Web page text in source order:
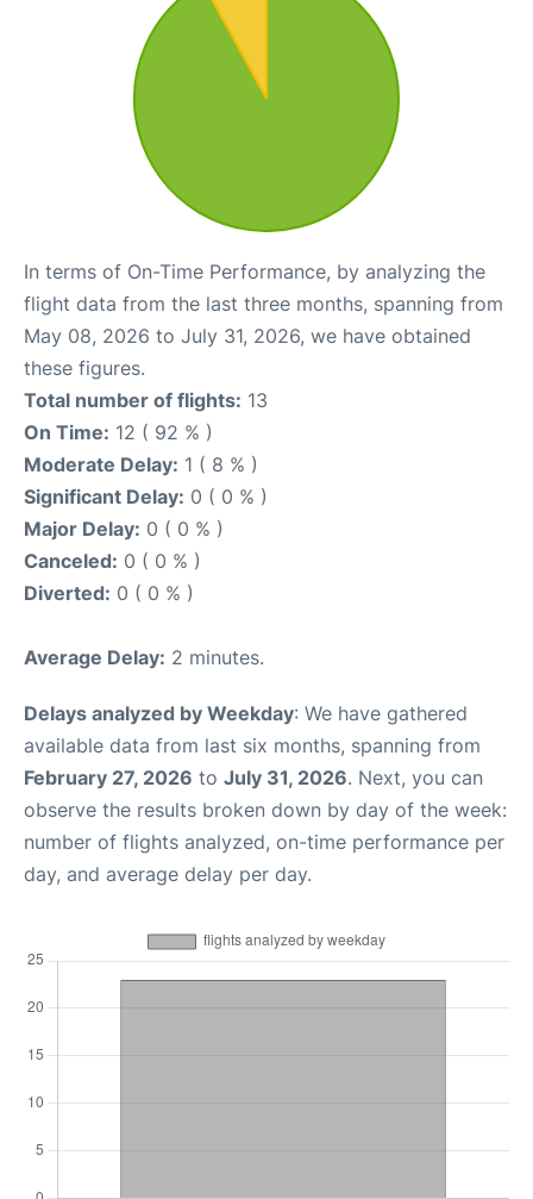
In terms of On-Time Performance, by analyzing the
flight data from the last three months, spanning from
May 08, 2026 to July 31, 2026, we have obtained
these figures.
Total number of flights: 13
On Time: 12 ( 92 % )
Moderate Delay: 1 ( 8 % )
Significant Delay: 0 ( 0 % )
Major Delay: 0 ( 0 % )
Canceled: 0 ( 0 % )
Diverted: 0 ( 0 % )
Average Delay: 2 minutes.
Delays analyzed by Weekday: We have gathered
available data from last six months, spanning from
February 27, 2026 to July 31, 2026. Next, you can
observe the results broken down by day of the week:
number of flights analyzed, on-time performance per
day, and average delay per day.